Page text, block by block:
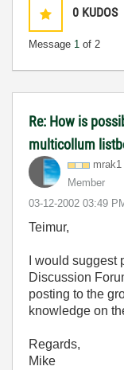
0 KUDOS
Message 1 of 2
Re: How is
multicollum
mrak1
Member
‎03-12-2002 03:49
Teimur,
I would
Discussion
posting to the
knowledge on
Regards,
Mike